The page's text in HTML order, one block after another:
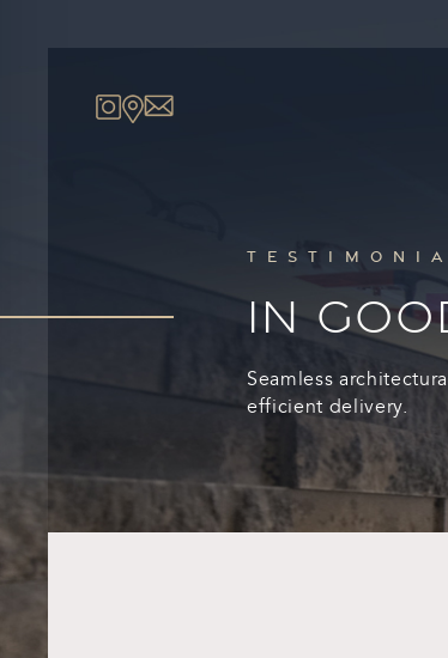
IN
Seamless
efficient delivery.